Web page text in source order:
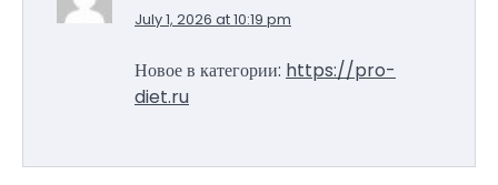
July 1, 2026 at 10:19 pm
Новое в категории: https://pro-
diet.ru